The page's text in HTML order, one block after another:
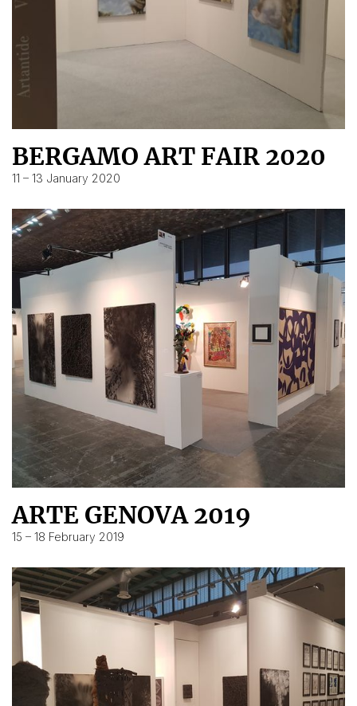
BERGAMO ART FAIR 2020
11 – 13 January 2020
ARTE GENOVA 2019
15 – 18 February 2019